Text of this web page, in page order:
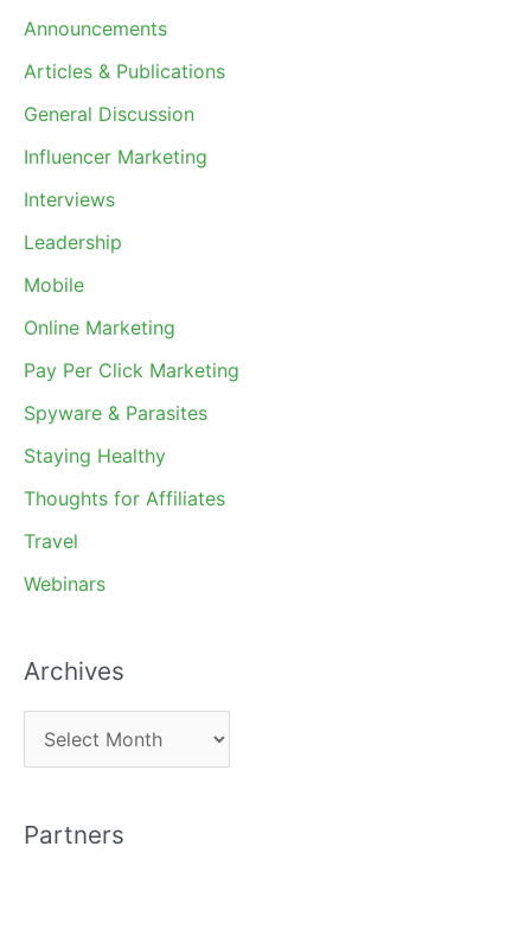
Announcements
Articles & Publications
General Discussion
Influencer Marketing
Interviews
Leadership
Mobile
Online Marketing
Pay Per Click Marketing
Spyware & Parasites
Staying Healthy
Thoughts for Affiliates
Travel
Webinars
Archives
r
h
Partners